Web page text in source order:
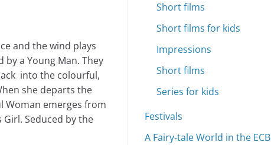
and the wind plays
a Young Man. They
into the colourful,
she departs the
Woman emerges from
Seduced by the
Short films
Short films for kids
Impressions
Short films
Series for kids
Festivals
A Fairy-tale World in the ECB